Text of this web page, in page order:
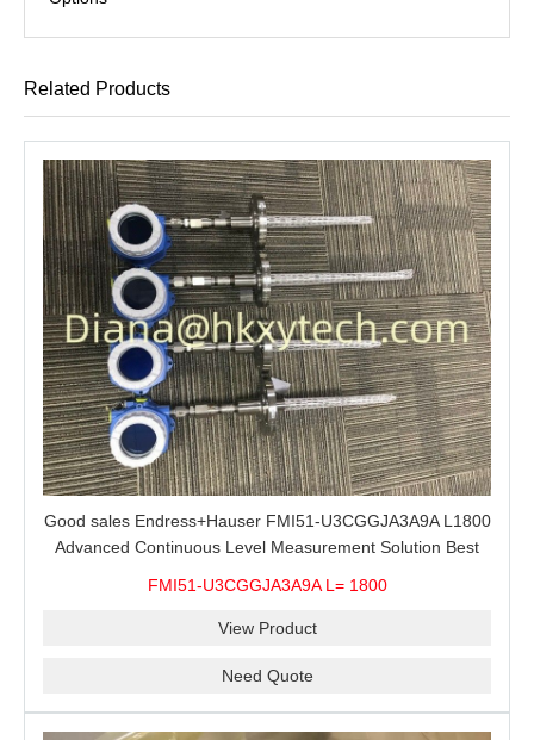
Related Products
Good sales Endress+Hauser FMI51-U3CGGJA3A9A L1800
Advanced Continuous Level Measurement Solution Best
FMI51-U3CGGJA3A9A L= 1800
View Product
Need Quote